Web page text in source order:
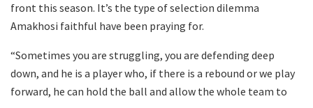
front this season. It’s the type of selection dilemma
Amakhosi faithful have been praying for.
“Sometimes you are struggling, you are defending deep
down, and he is a player who, if there is a rebound or we play
forward, he can hold the ball and allow the whole team to